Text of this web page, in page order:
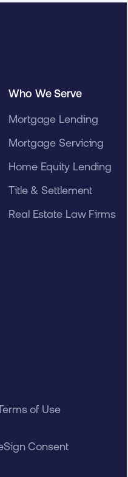
Who We Serve
Mortgage Lending
Mortgage Servicing
Home Equity Lending
Title & Settlement
Real Estate Law Firms
of Use
Consent